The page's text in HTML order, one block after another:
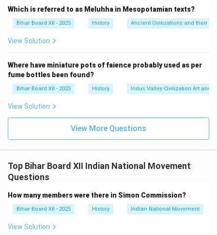
Step 3: Final Answer:
कैबिनेट मिशन 1946 ई. में भारत आया था। अतः, विकल्प (C) सही है।
Which is referred to as Meluhha in Mesopotamian texts?
Bihar Board XII - 2025 History Ancient Civilizations and their
View Solution
Where have miniature pots of faience probably used as per
fume bottles been found?
Bihar Board XII - 2025 History Indus Valley Civilization Art and
View Solution
View More Questions
Top Bihar Board XII Indian National Movement
Questions
How many members were there in Simon Commission?
Bihar Board XII - 2025 History Indian National Movement
View Solution